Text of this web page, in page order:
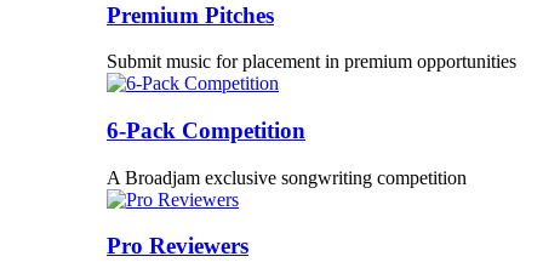
Premium Pitches
Submit music for placement in premium opportunities
6-Pack Competition
A Broadjam exclusive songwriting competition
Pro Reviewers